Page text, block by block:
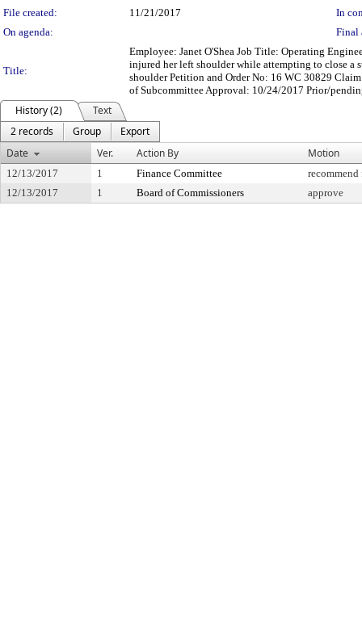
File created:
11/21/2017
In
On agenda:
Final
Title:
Employee: Janet O'Shea Job Title: Operating
injured her left shoulder while attempting to close
shoulder Petition and Order No: 16 WC 30829
of Subcommittee Approval: 10/24/2017 Prior/
History (2)
Text
2 records
Group
Export
Date
Ver. Action By Motion
12/13/2017 1 Finance Committee
12/13/2017
1 Board of Commissioners approve